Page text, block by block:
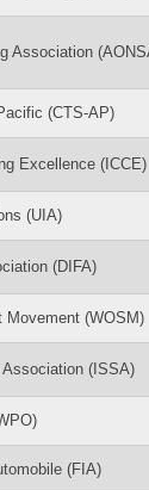
Association
(CTS-AP)
Excellence (ICCE)
(UIA)
(DIFA)
Movement (WOSM)
(ISSA)
(FIA)